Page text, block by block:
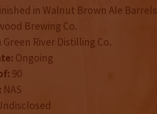
in Walnut Brown Ale Barrels
Brewing Co.
River Distilling Co.
Ongoing
90
NAS